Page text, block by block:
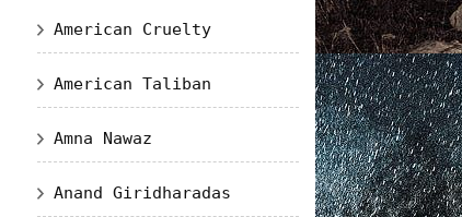
American Cruelty
American Taliban
Amna Nawaz
Anand Giridharadas